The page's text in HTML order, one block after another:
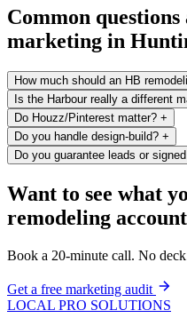
Common
marketing in
How much should an HB
Is the Harbour really a different
Do Houzz/Pinterest matter? +
Do you handle design-build? +
Do you guarantee leads or
Want to see what
remodeling
Book a 20-minute call. No
Get a free marketing audit
LOCAL PRO SOLUTIONS